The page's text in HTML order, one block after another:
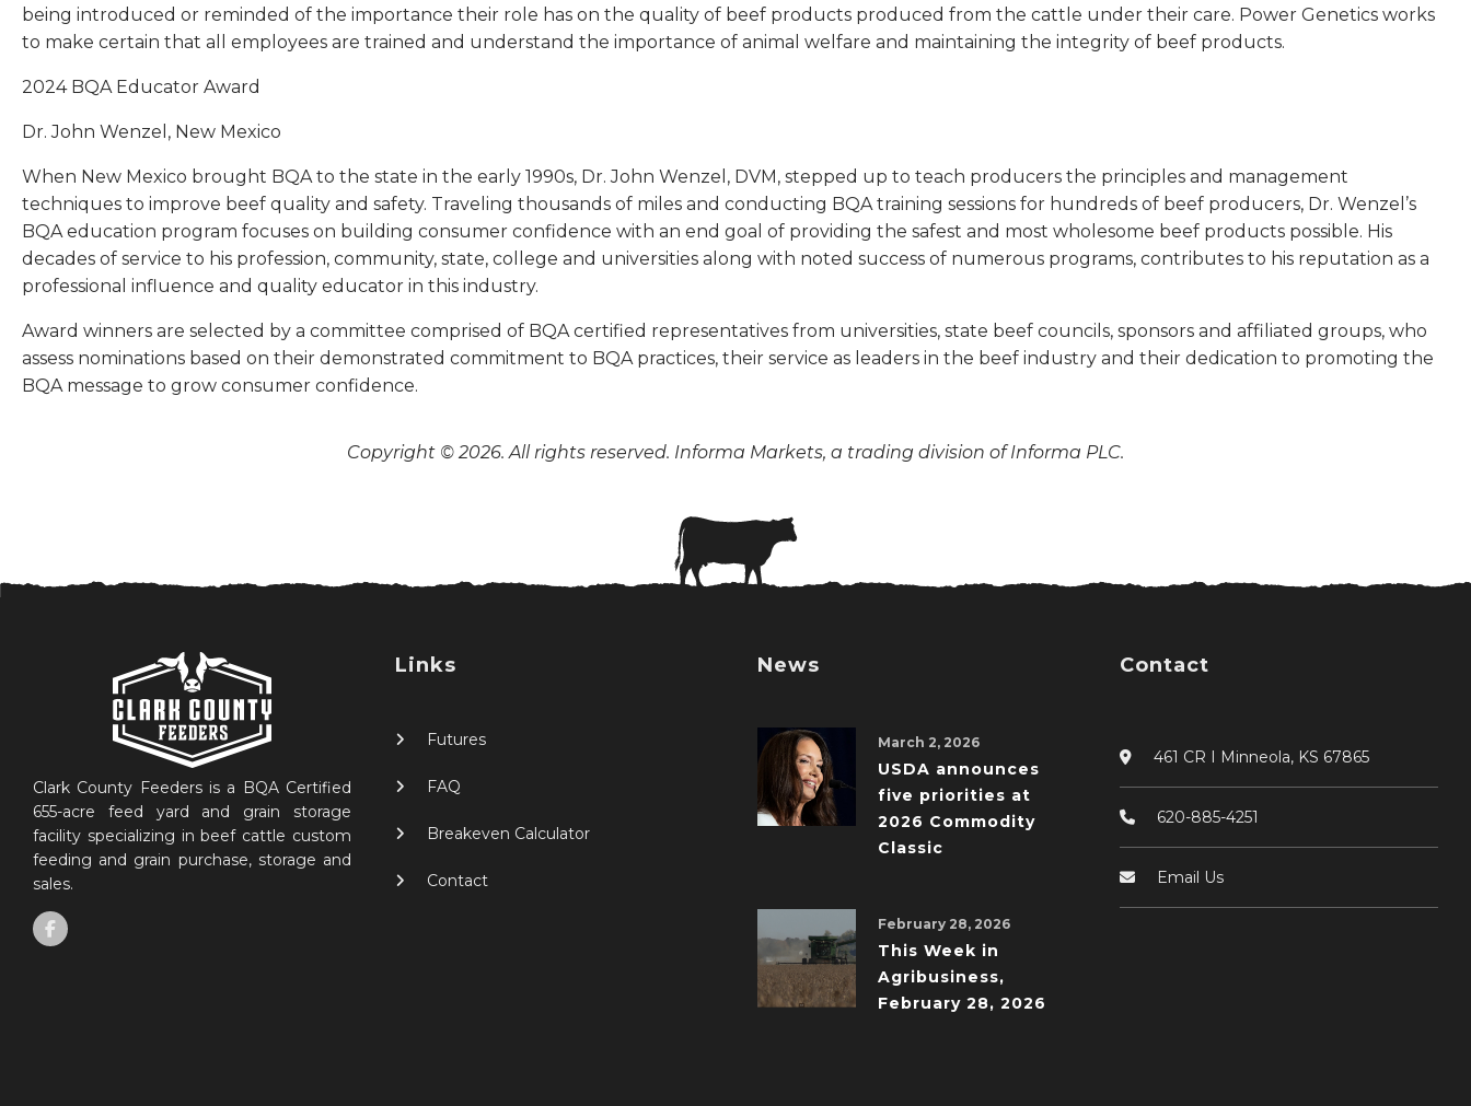
being introduced or reminded of the importance their role has on the quality of beef products produced from the cattle under their care. Power Genetics works
to make certain that all employees are trained and understand the importance of animal welfare and maintaining the integrity of beef products.
2024 BQA Educator Award
Dr. John Wenzel, New Mexico
When New Mexico brought BQA to the state in the early 1990s, Dr. John Wenzel, DVM, stepped up to teach producers the principles and management
techniques to improve beef quality and safety. Traveling thousands of miles and conducting BQA training sessions for hundreds of beef producers, Dr. Wenzel’s
BQA education program focuses on building consumer confidence with an end goal of providing the safest and most wholesome beef products possible. His
decades of service to his profession, community, state, college and universities along with noted success of numerous programs, contributes to his reputation as a
professional influence and quality educator in this industry.
Award winners are selected by a committee comprised of BQA certified representatives from universities, state beef councils, sponsors and affiliated groups, who
assess nominations based on their demonstrated commitment to BQA practices, their service as leaders in the beef industry and their dedication to promoting the
BQA message to grow consumer confidence.
Copyright © 2026. All rights reserved. Informa Markets, a trading division of Informa PLC.
Clark County Feeders is a BQA Certified
655-acre feed yard and grain storage
facility specializing in beef cattle custom
feeding and grain purchase, storage and
sales.
Links
Futures
FAQ
Breakeven Calculator
Contact
News
March 2, 2026
USDA announces
five priorities at
2026 Commodity
Classic
February 28, 2026
This Week in
Agribusiness,
February 28, 2026
Contact
461 CR I Minneola, KS 67865
620-885-4251
Email Us